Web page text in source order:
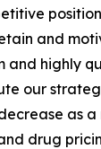
and
and highly
our
as
drug